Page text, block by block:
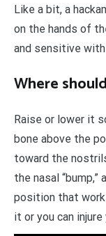
Like a bit, a
on the hands of
and sensitive with
Where
Raise or lower it
bone above the
toward the
the nasal
position that
it or you can injure